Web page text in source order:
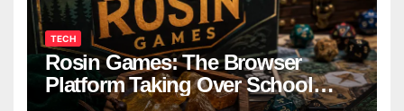
TECH
Rosin Games: The Browser
Platform Taking Over School